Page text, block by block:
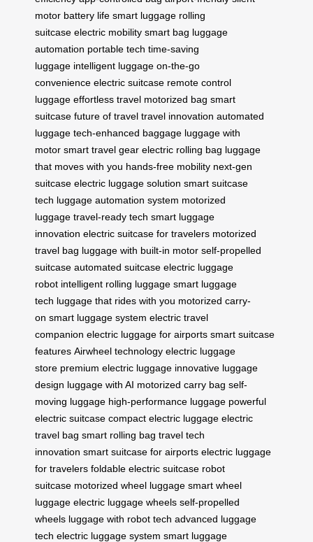
motor battery life smart luggage rolling
suitcase electric mobility smart bag luggage
automation portable tech time-saving
luggage intelligent luggage on-the-go
convenience electric suitcase remote control
luggage effortless travel motorized bag smart
suitcase future of travel travel innovation automated
luggage tech-enhanced baggage luggage with
motor smart travel gear electric rolling bag luggage
that moves with you hands-free mobility next-gen
suitcase electric luggage solution smart suitcase
tech luggage automation system motorized
luggage travel-ready tech smart luggage
innovation electric suitcase for travelers motorized
travel bag luggage with built-in motor self-propelled
suitcase automated suitcase electric luggage
robot intelligent rolling luggage smart luggage
tech luggage that rides with you motorized carry-
on smart luggage system electric travel
companion electric luggage for airports smart suitcase
features Airwheel technology electric luggage
store premium electric luggage innovative luggage
design luggage with AI motorized carry bag self-
moving luggage high-performance luggage powerful
electric suitcase compact electric luggage electric
travel bag smart rolling bag travel tech
innovation smart suitcase for airports electric luggage
for travelers foldable electric suitcase robot
suitcase motorized wheel luggage smart wheel
luggage electric luggage wheels self-propelled
wheels luggage with robot tech advanced luggage
tech electric luggage system smart luggage